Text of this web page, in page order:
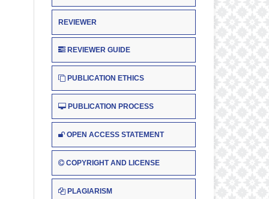
REVIEWER
REVIEWER GUIDE
PUBLICATION ETHICS
PUBLICATION PROCESS
OPEN ACCESS STATEMENT
COPYRIGHT AND LICENSE
PLAGIARISM